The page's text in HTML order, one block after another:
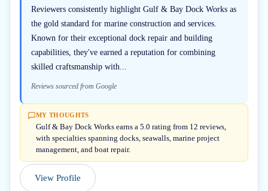
Reviewers consistently highlight Gulf & Bay Dock Works as
the gold standard for marine construction and services.
Known for their exceptional dock repair and building
capabilities, they've earned a reputation for combining
skilled craftsmanship with...
Reviews sourced from Google
MY THOUGHTS
Gulf & Bay Dock Works earns a 5.0 rating from 12 reviews,
with specialties spanning docks, seawalls, marine project
management, and boat repair.
View Profile